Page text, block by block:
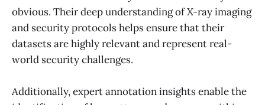
obvious. Their deep understanding of X-ray imaging
and security protocols helps ensure that their
datasets are highly relevant and represent real-
world security challenges.
Additionally, expert annotation insights enable the